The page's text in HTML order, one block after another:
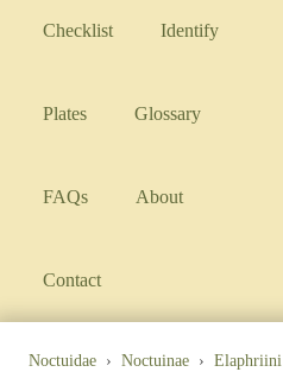
Checklist Identify
Plates Glossary
FAQs About
Contact
Noctuidae › Noctuinae › Elaphriini